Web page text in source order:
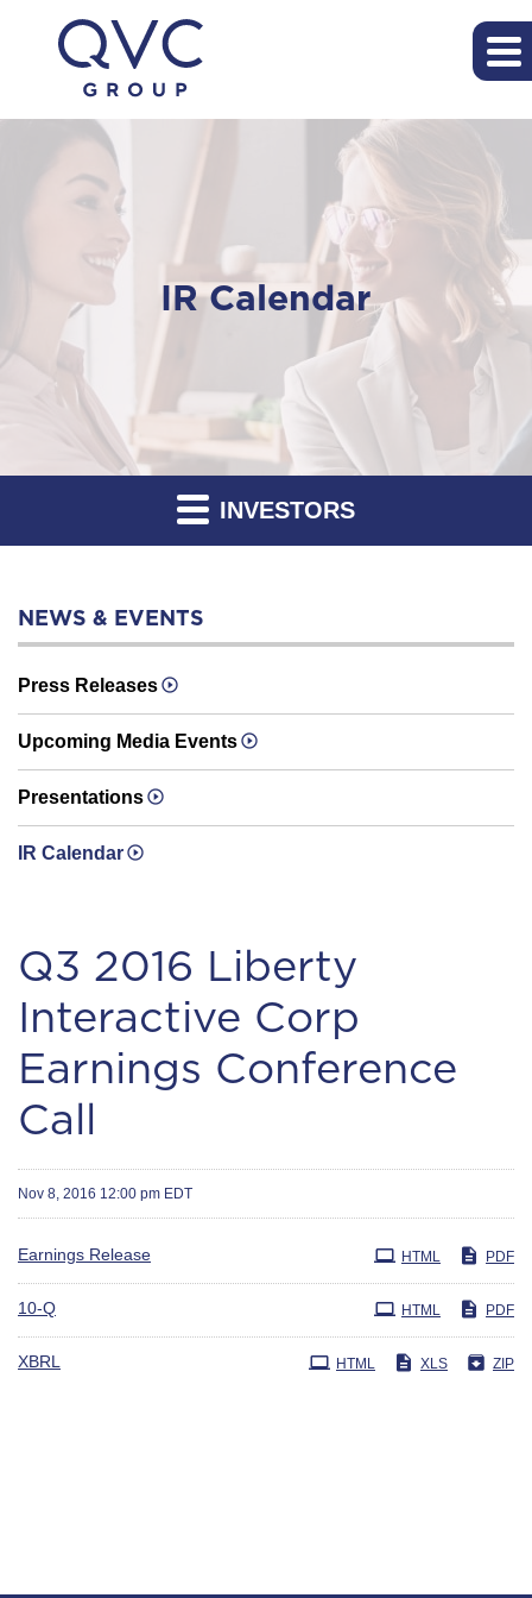
IR Calendar
INVESTORS
NEWS & EVENTS
Press Releases
Upcoming Media Events
Presentations
IR Calendar
Q3 2016 Liberty
Interactive Corp
Earnings Conference
Call
Nov 8, 2016 12:00 pm EDT
Earnings Release PDF
HTML
10-QFiling PDF
HTML
XBRL ZIP
XLS
HTML